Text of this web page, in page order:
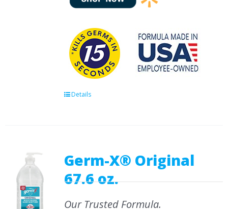
Details
Germ-X® Original
67.6 oz.
Our Trusted Formula.